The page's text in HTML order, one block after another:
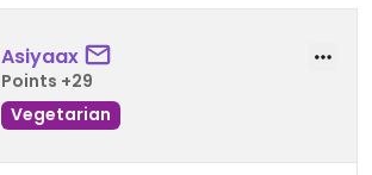
Asiyaax
Points +29
Vegetarian